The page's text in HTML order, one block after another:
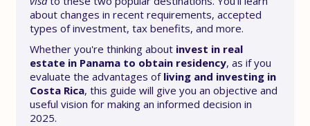
about changes in recent requirements, accepted
types of investment, tax benefits, and more.
Whether you're thinking about invest in real
estate in Panama to obtain residency, as if you
evaluate the advantages of living and investing in
Costa Rica, this guide will give you an objective and
useful vision for making an informed decision in
2025.